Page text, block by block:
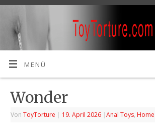
MENÜ
Wonder
VonToyTorture | 19. April 2026 |Anal Toys, Home